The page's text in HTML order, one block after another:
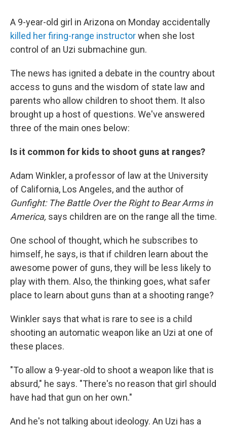
A 9-year-old girl in Arizona on Monday accidentally
killed her firing-range instructorwhen she lost
control of an Uzi submachine gun.
The news has ignited a debate in the country about
access to guns and the wisdom of state law and
parents who allow children to shoot them. It also
brought up a host of questions. We've answered
three of the main ones below:
Is it common for kids to shoot guns at ranges?
Adam Winkler, a professor of law at the University
of California, Los Angeles, and the author of
Gunfight: The Battle Over the Right to Bear Arms in
America, says children are on the range all the time.
One school of thought, which he subscribes to
himself, he says, is that if children learn about the
awesome power of guns, they will be less likely to
play with them. Also, the thinking goes, what safer
place to learn about guns than at a shooting range?
Winkler says that what is rare to see is a child
shooting an automatic weapon like an Uzi at one of
these places.
"To allow a 9-year-old to shoot a weapon like that is
absurd," he says. "There's no reason that girl should
have had that gun on her own."
And he's not talking about ideology. An Uzi has a